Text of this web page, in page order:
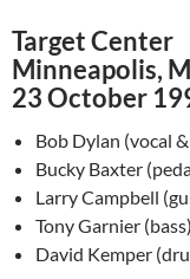
Target Center
Minneapolis,
23 October
Bob Dylan (vocal
Bucky Baxter
Larry Campbell
Tony Garnier (bass)
David Kemper